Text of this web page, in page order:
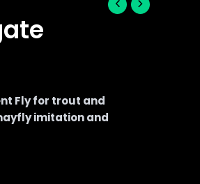
Fly for trout and
imitation and